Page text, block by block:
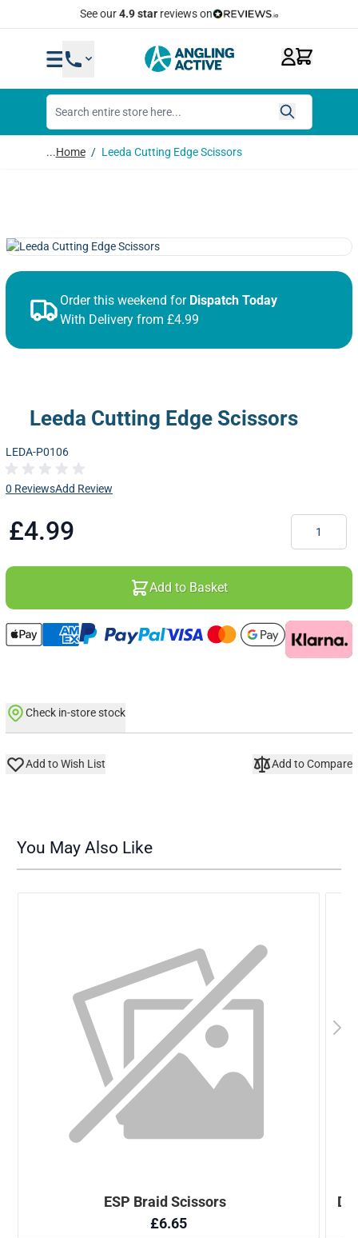
Quick Same Day Dispatch
...Home / Leeda Cutting Edge Scissors
Order this weekend for Dispatch Today
With Delivery from £4.99
Leeda Cutting Edge Scissors
0 ReviewsAdd Review
LEDA-P0106
£4.99
Add to Basket
Check in-store stock
Add to Wish List Add to Compare